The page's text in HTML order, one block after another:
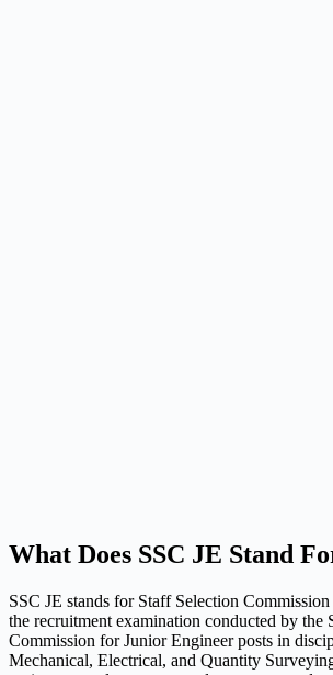
What Does SSC JE Stand
SSC JE stands for Staff Selection
the recruitment examination conducted by the
Commission for Junior Engineer posts in
Mechanical, Electrical, and Quantity